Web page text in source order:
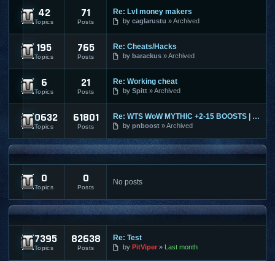
Twelve Sky 2
42
Topics
71
Posts
Re: Lvl money makers
by caglarustu Archived
Ultima Online
195
Topics
765
Posts
Re: Cheats/Hacks
by barackus Archived
World of Tanks
6
Topics
21
Posts
Re: Working cheat
by Spitt Archived
World of Warcraft
10632
Topics
61801
Posts
Re: WTS WoW MYTHIC +2-15 BOOSTS | TIMED | KARAZAHN MOUNT AND
by pnboost Archived
FPS AND RTS FORUMS
FPS/RTS Discussions
0
Topics
0
Posts
No posts
LEGACY & ARCHIVED
Archived Content
17395
Topics
82638
Posts
Re: Test
by PitViper Last month